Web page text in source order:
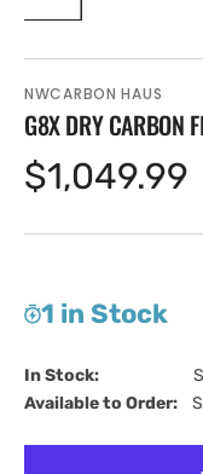
NWCARBON HAUS
G8X DRY CARBON
Regular
$1,049.99
1 in Stock
In Stock:
Available to Order: